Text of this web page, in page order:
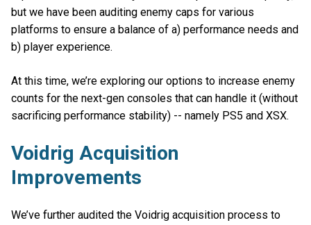
but we have been auditing enemy caps for various
platforms to ensure a balance of a) performance needs and
b) player experience.
At this time, we’re exploring our options to increase enemy
counts for the next-gen consoles that can handle it (without
sacrificing performance stability) -- namely PS5 and XSX.
Voidrig Acquisition
Improvements
We’ve further audited the Voidrig acquisition process to